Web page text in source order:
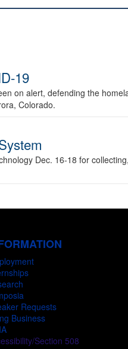
19
on alert, defending the
Colorado.
Dec. 16-18 for
Requests
Business
Section 508